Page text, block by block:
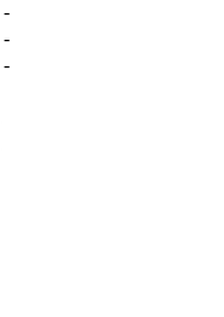
-
-
-